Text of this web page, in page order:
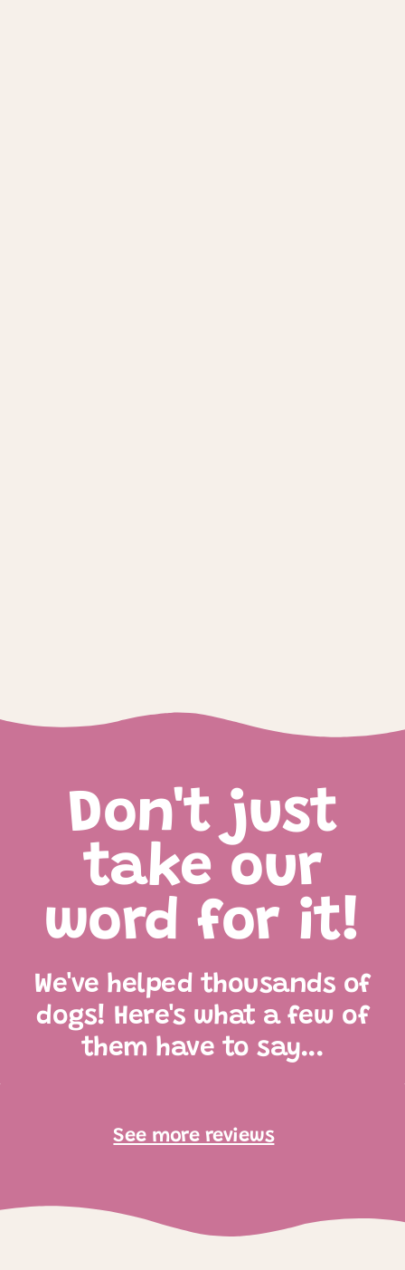
Don't just
take our
word for it!
We've helped thousands of
dogs! Here's what a few of
them have to say...
See more reviews